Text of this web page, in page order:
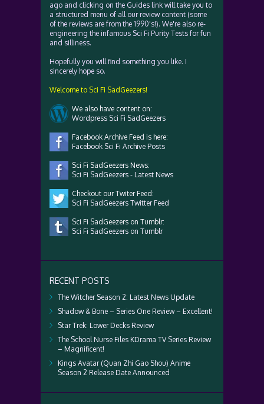
ago and clicking on the Guides link will take you to
a structured menu of all our review content (some
of the reviews are from the 1990's!). We're also re-
engineering the infamous Sci Fi Purity Tests for fun
and silliness.
Hopefully you will find something you like. I
sincerely hope so.
Welcome to Sci Fi SadGeezers!
We also have content on:
Wordpress Sci Fi SadGeezers
Facebook Archive Feed is here:
Facebook Sci Fi Archive Posts
Sci Fi SadGeezers News:
Sci Fi SadGeezers - Latest News
Checkout our Twiter Feed:
Sci Fi SadGeezers Twitter Feed
Sci Fi SadGeezers on Tumblr:
Sci Fi SadGeezers on Tumblr
RECENT POSTS
The Witcher Season 2: Latest News Update
Shadow & Bone – Series One Review – Excellent!
Star Trek: Lower Decks Review
The School Nurse Files KDrama TV Series Review
– Magnificent!
Kings Avatar (Quan Zhi Gao Shou) Anime
Season 2 Release Date Announced